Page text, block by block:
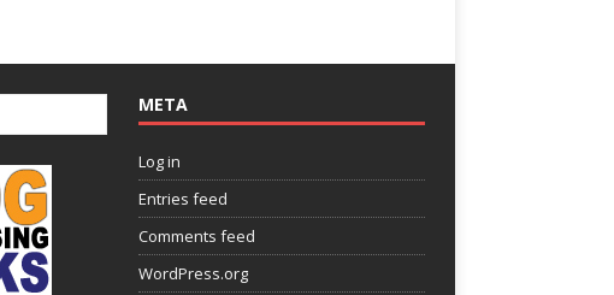
META
Log in
Entries feed
Comments feed
WordPress.org